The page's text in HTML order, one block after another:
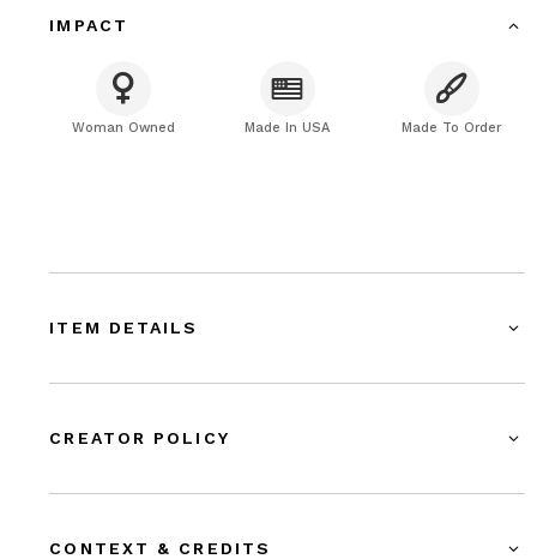
IMPACT
Woman Owned Made In USA Made To Order
ITEM DETAILS
CREATOR POLICY
CONTEXT & CREDITS